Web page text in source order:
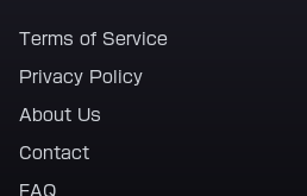
Terms of Service
Privacy Policy
About Us
Contact
FAQ